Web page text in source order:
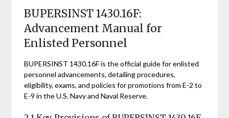
BUPERSINST 1430.16F:
Advancement Manual for
Enlisted Personnel
BUPERSINST 1430.16F is the official guide for enlisted
personnel advancements, detailing procedures,
eligibility, exams, and policies for promotions from E-2 to
E-9 in the U.S. Navy and Naval Reserve.